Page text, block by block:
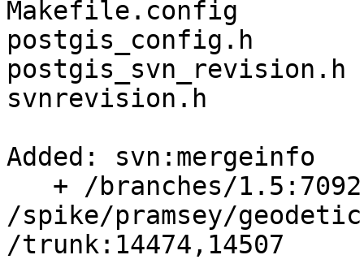
Makefile.config
postgis_config.h
postgis_svn_revision.h
svnrevision.h
Added: svn:mergeinfo
/spike/pramsey/
/trunk:14474,14507